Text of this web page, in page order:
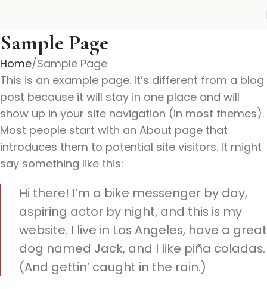
Sample Page
Home Sample Page
This is an example page. It’s different from a blog
post because it will stay in one place and will
show up in your site navigation (in most themes).
Most people start with an About page that
introduces them to potential site visitors. It might
say something like this:
Hi there! I’m a bike messenger by day,
aspiring actor by night, and this is my
website. I live in Los Angeles, have a great
dog named Jack, and I like piña coladas.
(And gettin’ caught in the rain.)